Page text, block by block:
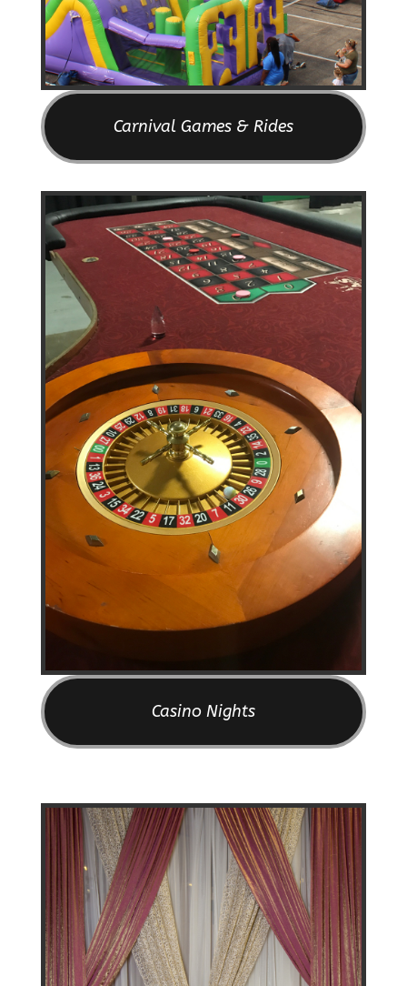
Carnival Games & Rides
Casino Nights